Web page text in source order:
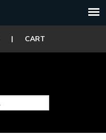
| CART